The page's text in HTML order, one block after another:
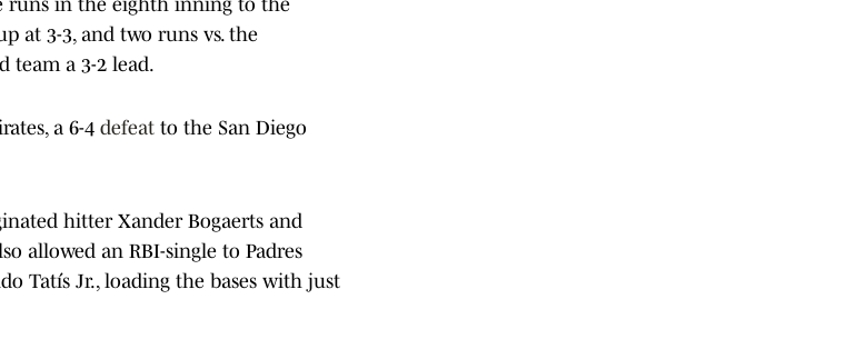
at 3-3, and two runs vs. the
team a 3-2 lead.
a 6-4 defeat to the San Diego
hitter Xander Bogaerts and
allowed an RBI-single to Padres
Tatís Jr., loading the bases with just